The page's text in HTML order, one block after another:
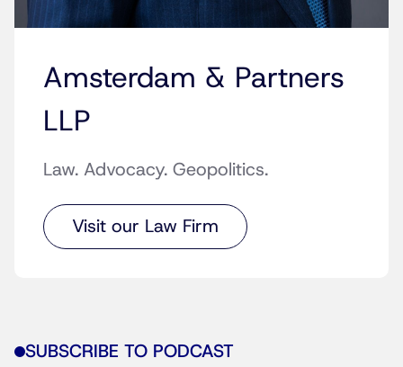
Amsterdam & Partners
LLP
Law. Advocacy. Geopolitics.
Visit our Law Firm
SUBSCRIBE TO PODCAST